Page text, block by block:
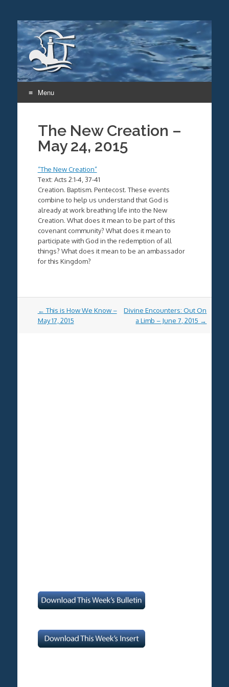
Menu
The New Creation –
May 24, 2015
“The New Creation”
Text: Acts 2:1-4, 37-41
Creation. Baptism. Pentecost. These events
combine to help us understand that God is
already at work breathing life into the New
Creation. What does it mean to be part of this
covenant community? What does it mean to
participate with God in the redemption of all
things? What does it mean to be an ambassador
for this Kingdom?
Post
navigation
← This is How We Know –
May 17, 2015
Divine Encounters: Out On
a Limb – June 7, 2015 →